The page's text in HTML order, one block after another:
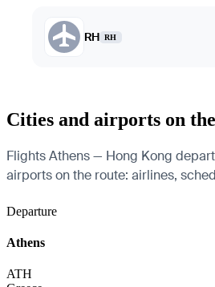
RH RH
Cities and airports on
Flights Athens — Hong Kong
airports on the route: airlines,
Departure
Athens
ATH